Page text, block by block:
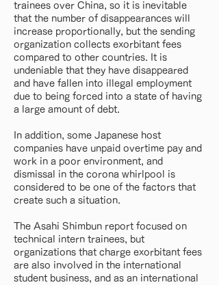
trainees over China, so it is inevitable
that the number of disappearances will
increase proportionally, but the sending
organization collects exorbitant fees
compared to other countries. It is
undeniable that they have disappeared
and have fallen into illegal employment
due to being forced into a state of having
a large amount of debt.
In addition, some Japanese host
companies have unpaid overtime pay and
work in a poor environment, and
dismissal in the corona whirlpool is
considered to be one of the factors that
create such a situation.
The Asahi Shimbun report focused on
technical intern trainees, but
organizations that charge exorbitant fees
are also involved in the international
student business, and as an international